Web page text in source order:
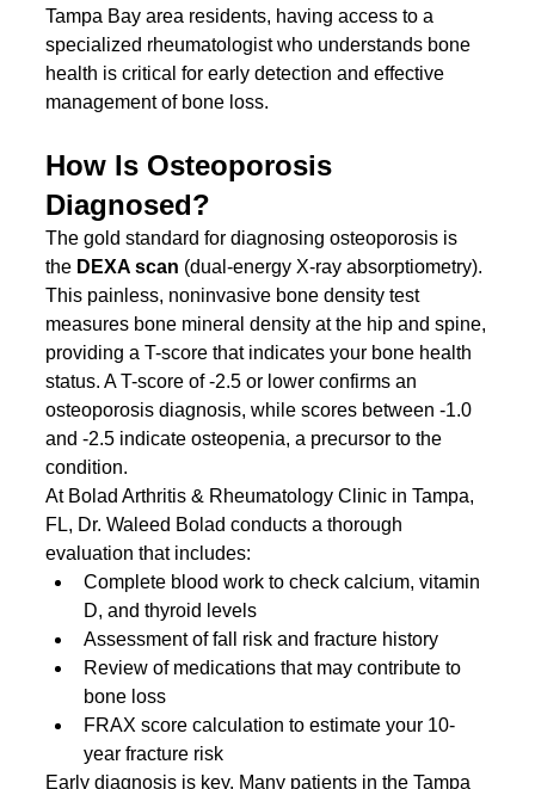
Tampa Bay area residents, having access to a
specialized rheumatologist who understands bone
health is critical for early detection and effective
management of bone loss.
How Is Osteoporosis
Diagnosed?
The gold standard for diagnosing osteoporosis is
the DEXA scan (dual-energy X-ray absorptiometry).
This painless, noninvasive bone density test
measures bone mineral density at the hip and spine,
providing a T-score that indicates your bone health
status. A T-score of -2.5 or lower confirms an
osteoporosis diagnosis, while scores between -1.0
and -2.5 indicate osteopenia, a precursor to the
condition.
At Bolad Arthritis & Rheumatology Clinic in Tampa,
FL, Dr. Waleed Bolad conducts a thorough
evaluation that includes:
Complete blood work to check calcium, vitamin
D, and thyroid levels
Assessment of fall risk and fracture history
Review of medications that may contribute to
bone loss
FRAX score calculation to estimate your 10-
year fracture risk
Early diagnosis is key. Many patients in the Tampa